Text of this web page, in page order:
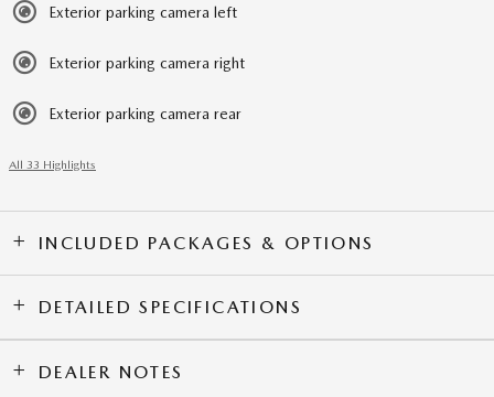
Exterior parking camera left
Exterior parking camera right
Exterior parking camera rear
All 33 Highlights
INCLUDED PACKAGES & OPTIONS
DETAILED SPECIFICATIONS
DEALER NOTES